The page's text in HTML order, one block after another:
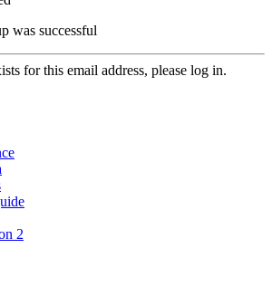
was successful
for this email address, please log in.
2